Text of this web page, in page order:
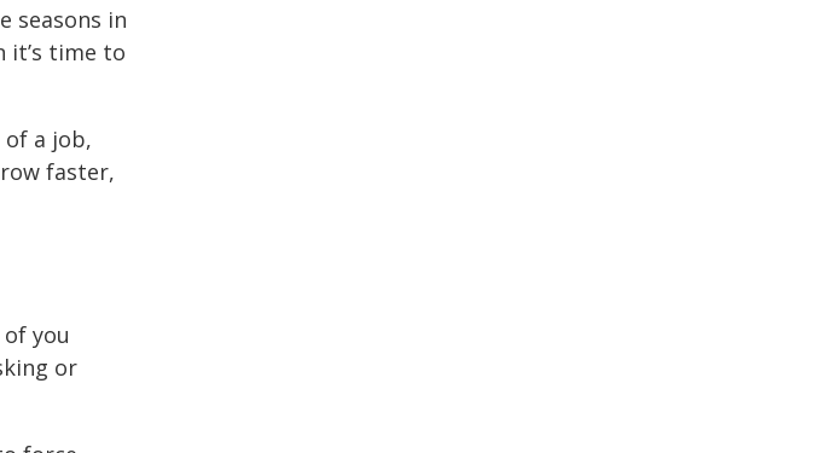
seasons in
it’s time to
of a job,
faster,
you
or